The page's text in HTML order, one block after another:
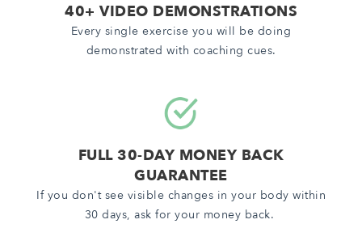
40+ VIDEO DEMONSTRATIONS
Every single exercise you will be doing
demonstrated with coaching cues.
FULL 30-DAY MONEY BACK
GUARANTEE
If you don't see visible changes in your body within
30 days, ask for your money back.